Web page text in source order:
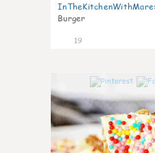
InTheKitchenWithMare:
Burger
19